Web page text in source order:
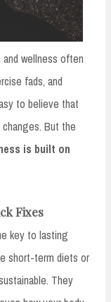
wellness often
fads, and
to believe that
But the
is built on
Fixes
key to lasting
short-term diets or
They